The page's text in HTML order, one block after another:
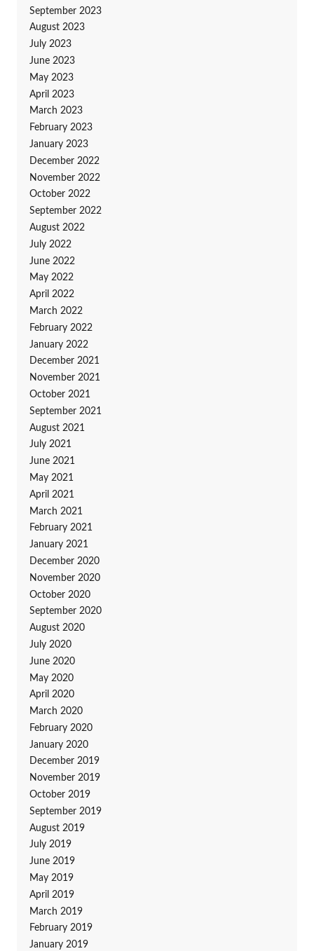
September 2023
August 2023
July 2023
June 2023
May 2023
April 2023
March 2023
February 2023
January 2023
December 2022
November 2022
October 2022
September 2022
August 2022
July 2022
June 2022
May 2022
April 2022
March 2022
February 2022
January 2022
December 2021
November 2021
October 2021
September 2021
August 2021
July 2021
June 2021
May 2021
April 2021
March 2021
February 2021
January 2021
December 2020
November 2020
October 2020
September 2020
August 2020
July 2020
June 2020
May 2020
April 2020
March 2020
February 2020
January 2020
December 2019
November 2019
October 2019
September 2019
August 2019
July 2019
June 2019
May 2019
April 2019
March 2019
February 2019
January 2019